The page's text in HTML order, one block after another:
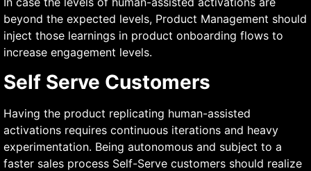
beyond the expected levels, Product Management should
inject those learnings in product onboarding flows to
increase engagement levels.
Self Serve Customers
Having the product replicating human-assisted
activations requires continuous iterations and heavy
experimentation. Being autonomous and subject to a
faster sales process Self-Serve customers should realize